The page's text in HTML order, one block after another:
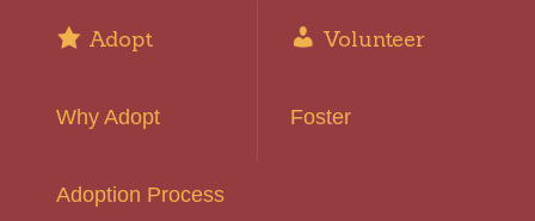
Adopt
Why Adopt
Adoption Process
Volunteer
Foster